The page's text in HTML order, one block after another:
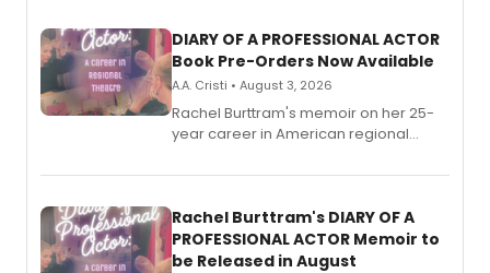
DIARY OF A PROFESSIONAL ACTOR
Book Pre-Orders Now Available
A.A. Cristi • August 3, 2026
Rachel Burttram's memoir on her 25-
year career in American regional
ebook and paperback editions set to
Rachel Burttram's DIARY OF A
PROFESSIONAL ACTOR Memoir to
be Released in August